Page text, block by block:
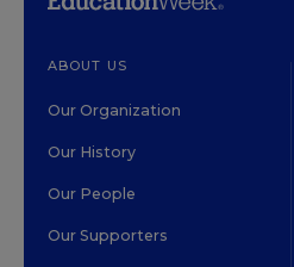
ABOUT US
Our Organization
Our History
Our People
Our Supporters